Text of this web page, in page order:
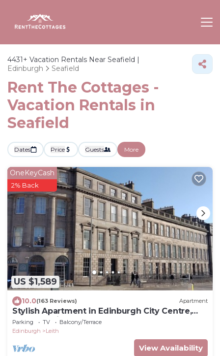
4431+ Vacation Rentals Near Seafield |
Edinburgh
Seafield
Rent The Cottages -
Vacation Rentals in
Seafield
Dates Price Guests More
US $1,589
OneKeyCash
2% Back
10.0(163 Reviews) Apartment
Stylish Apartment in Edinburgh City Centre,
Sleeps 4. License no. EH-68704-F
Parking TV
Balcony/Terrace
Edinburgh
Leith
View Availability